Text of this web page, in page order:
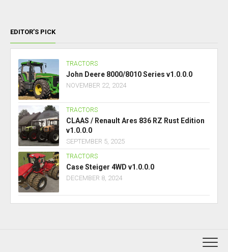
EDITOR’S PICK
TRACTORS
John Deere 8000/8010 Series v1.0.0.0
NOVEMBER 22, 2024
TRACTORS
CLAAS / Renault Ares 836 RZ Rust Edition
v1.0.0.0
SEPTEMBER 5, 2025
TRACTORS
Case Steiger 4WD v1.0.0.0
DECEMBER 8, 2024